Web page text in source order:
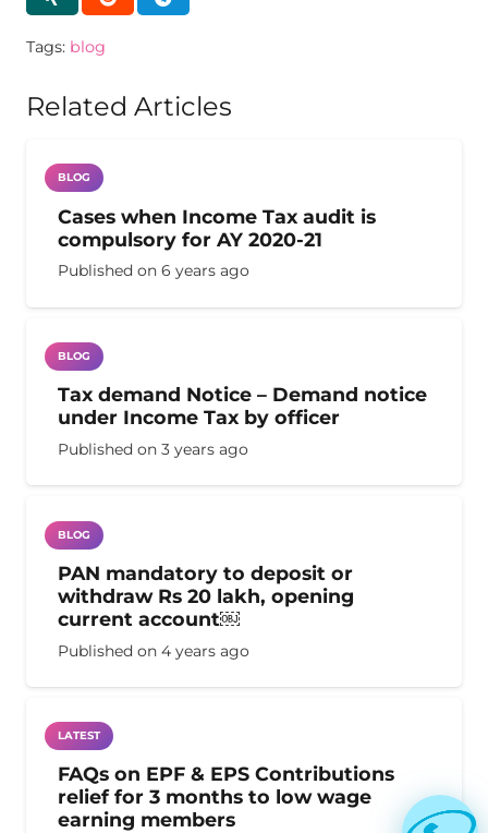
Tags: blog
Related Articles
BLOG
Cases when Income Tax audit is
compulsory for AY 2020-21
Published on 6 years ago
BLOG
Tax demand Notice – Demand notice
under Income Tax by officer
Published on 3 years ago
BLOG
PAN mandatory to deposit or
withdraw Rs 20 lakh, opening
current account￼
Published on 4 years ago
LATEST
FAQs on EPF & EPS Contributions
relief for 3 months to low wage
earning members